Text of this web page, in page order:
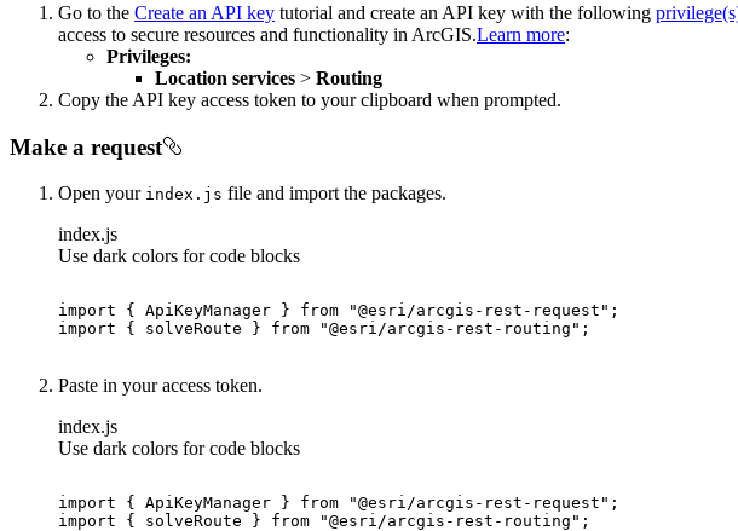
Go to the Create an API key tutorial and create an API key with the following
access to secure resources and functionality in ArcGIS.Learn more:
Privileges:
Location services > Routing
Copy the API key access token to your clipboard when prompted.
Make a request
Open your index.js file and import the packages.
index.js
Use dark colors for code blocks
import { ApiKeyManager } from "@esri/arcgis-rest-request"
import { solveRoute } from "@esri/arcgis-rest-routing"
Paste in your access token.
index.js
Use dark colors for code blocks
import { ApiKeyManager } from "@esri/arcgis-rest-request"
import { solveRoute } from "@esri/arcgis-rest-routing"